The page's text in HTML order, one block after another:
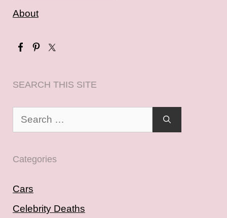
About
SEARCH THIS SITE
Search
Categories
Cars
Celebrity Deaths